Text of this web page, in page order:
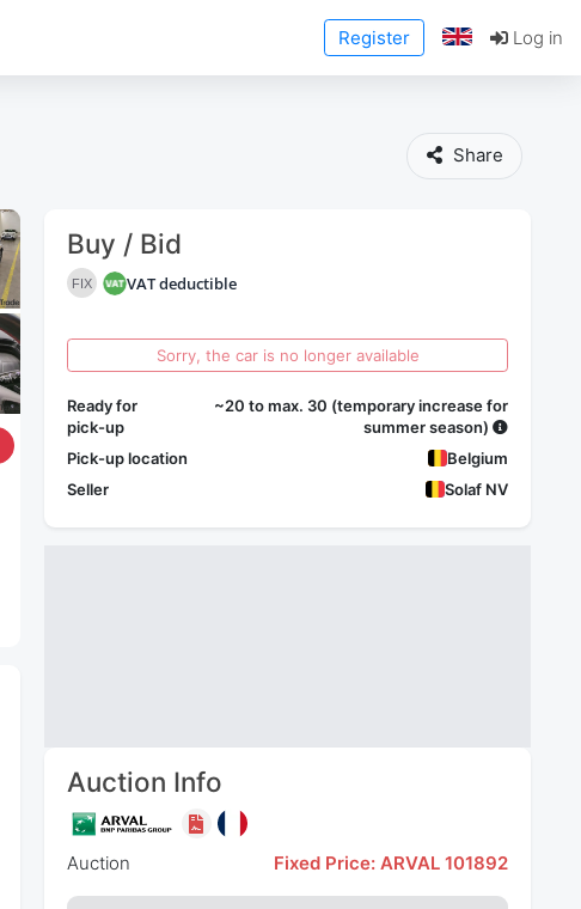
Register Log in
Share
Buy / Bid
FIX VAT deductible
Sorry, the car is no longer available
Ready for
pick-up
~20 to max. 30 (temporary increase for
summer season)
Pick-up location
Belgium
Seller
Solaf NV
Auction Info
Auction Fixed Price: ARVAL 101892